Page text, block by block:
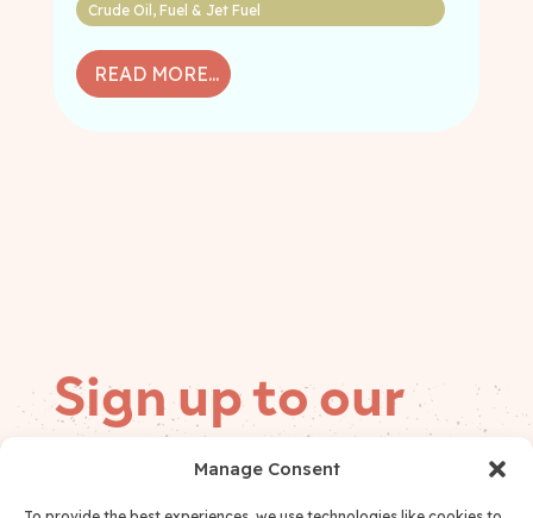
Manage Consent
Crude Oil , Fuel & Jet Fuel
READ MORE...
Sign up to our
mailing list